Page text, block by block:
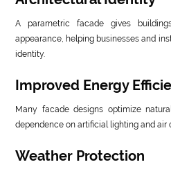
A parametric facade gives
appearance, helping businesses and
identity.
Improved Energy
Many facade designs optimize
dependence on artificial lighting and air
Weather Protection